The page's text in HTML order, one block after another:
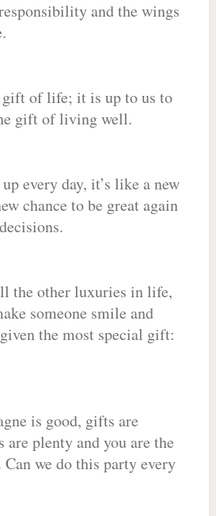
and the wings
gift of life; it is up to us to
gift of living well.
every day, it’s like a new
chance to be great again
the other luxuries in life,
someone smile and
the most special gift:
is good, gifts are
are plenty and you are the
we do this party every